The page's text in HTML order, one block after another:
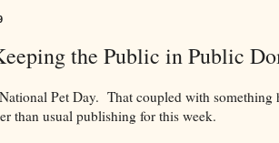
the Public in Public
Pet Day. That coupled with something
than usual publishing for this week.